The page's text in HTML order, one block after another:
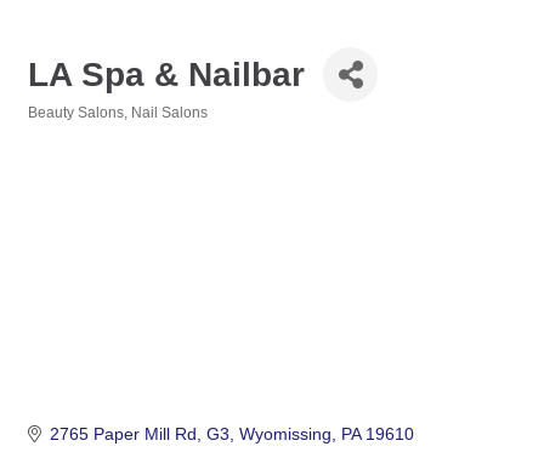
LA Spa & Nailbar
Beauty Salons Nail Salons
2765 Paper Mill Rd G3 Wyomissing PA 19610